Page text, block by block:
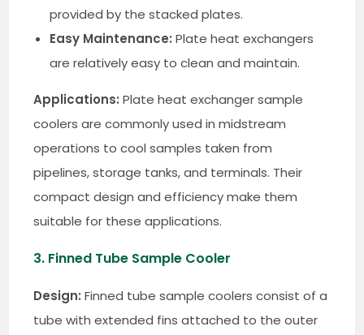
provided by the stacked plates.
Easy Maintenance: Plate heat exchangers
are relatively easy to clean and maintain.
Applications: Plate heat exchanger sample
coolers are commonly used in midstream
operations to cool samples taken from
pipelines, storage tanks, and terminals. Their
compact design and efficiency make them
suitable for these applications.
3. Finned Tube Sample Cooler
Design: Finned tube sample coolers consist of a
tube with extended fins attached to the outer